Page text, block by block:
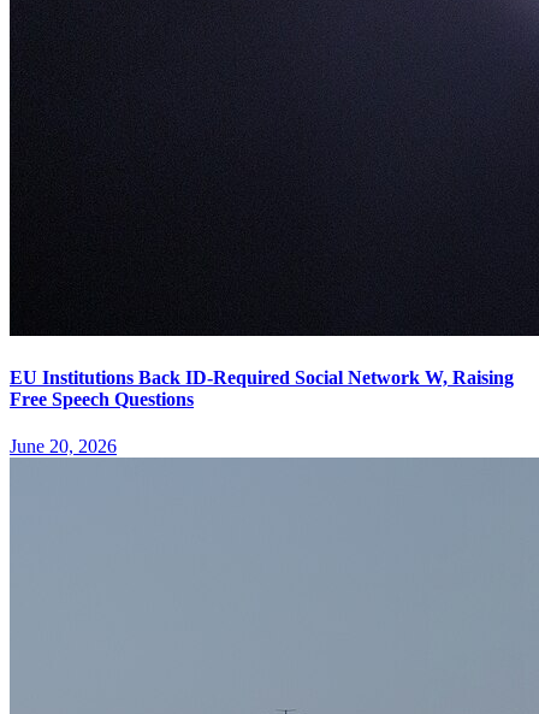
EU Institutions Back ID-Required Social Network W, Raising
Free Speech Questions
June 20, 2026